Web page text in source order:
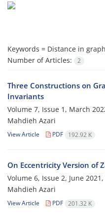
Keywords = Distance in graph
Number of Articles:
2
Three Constructions on
Invariants
Volume 7, Issue 1, March
Mahdieh Azari
View Article PDF 192.92 K
On Eccentricity Version of
Volume 6, Issue 2, June 2021,
Mahdieh Azari
View Article PDF 201.32 K